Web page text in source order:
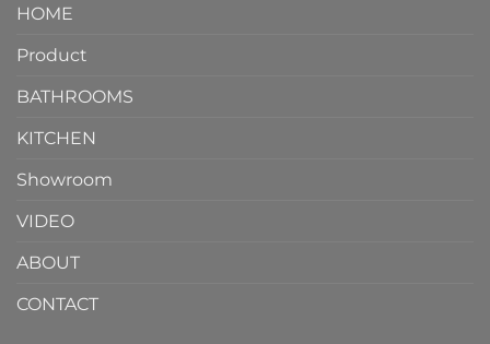
HOME
Product
BATHROOMS
KITCHEN
Showroom
VIDEO
ABOUT
CONTACT